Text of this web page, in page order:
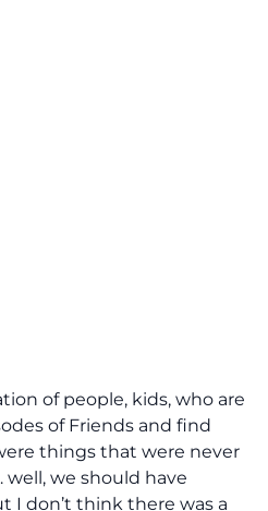
of people, kids, who are
of Friends and find
things that were never
we should have
don’t think there was a